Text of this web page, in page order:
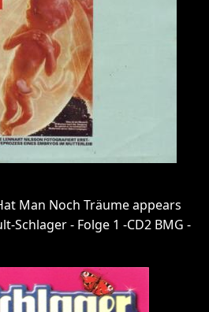
Man Noch Träume appears
Schlager - Folge 1 -CD2 BMG -